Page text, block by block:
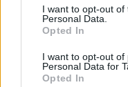
I want to opt-out of
Personal Data.
Opted In
I want to opt-out of
Personal Data for
Opted In
R I
P
R
R I
O
O
P